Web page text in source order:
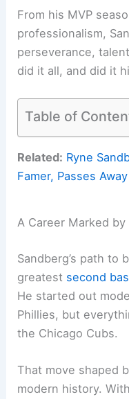
From his MVP
professionalism,
perseverance,
did it all, and did it
Table of
Related: Ryne
Famer, Passes Away
A Career Marked
Sandberg’s path to
greatest second
He started out
Phillies, but
the Chicago Cubs.
That move shaped
modern history.